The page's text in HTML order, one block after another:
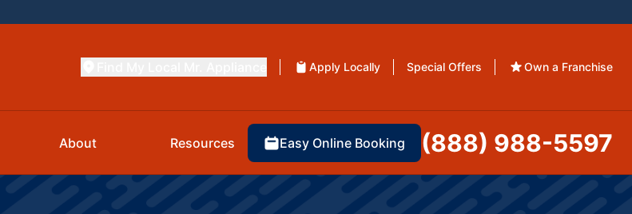
Apply Locally Special Offers Own a Franchise
About Resources Easy Online Booking (888) 988-5597